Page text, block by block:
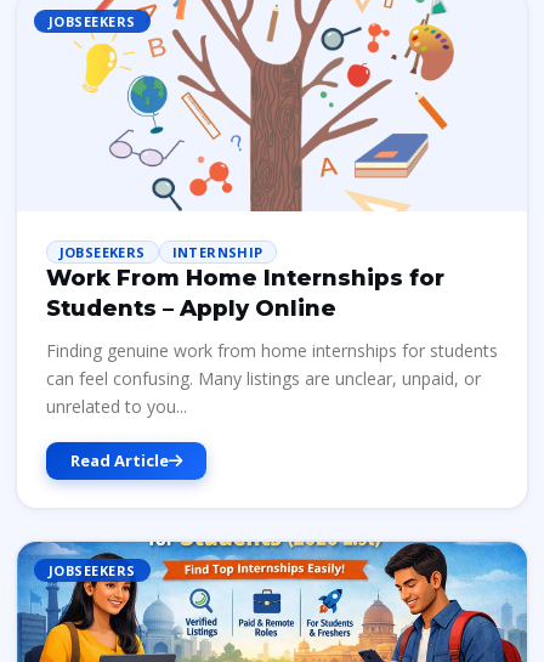
JOBSEEKERS
JOBSEEKERS INTERNSHIP
Work From Home Internships for
Students – Apply Online
Finding genuine work from home internships for students
can feel confusing. Many listings are unclear, unpaid, or
unrelated to you...
Read Article
JOBSEEKERS